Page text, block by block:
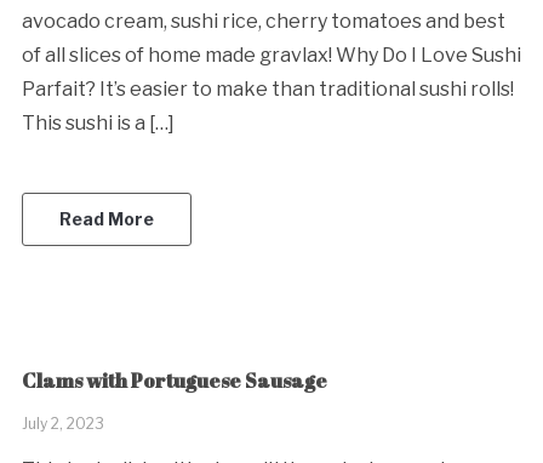
avocado cream, sushi rice, cherry tomatoes and best
of all slices of home made gravlax! Why Do I Love Sushi
Parfait? It’s easier to make than traditional sushi rolls!
This sushi is a […]
Read More
Clams with Portuguese Sausage
July 2, 2023